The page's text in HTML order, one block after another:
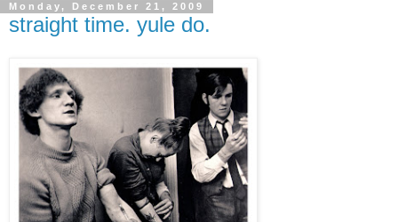
Monday, December 21, 2009
straight time. yule do.